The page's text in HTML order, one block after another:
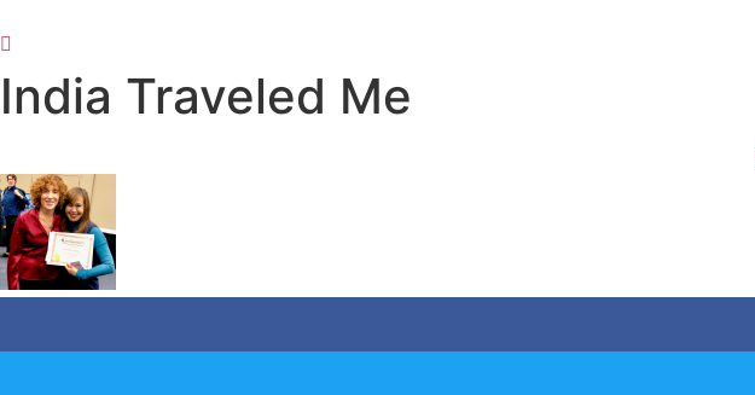
to
India Traveled Me